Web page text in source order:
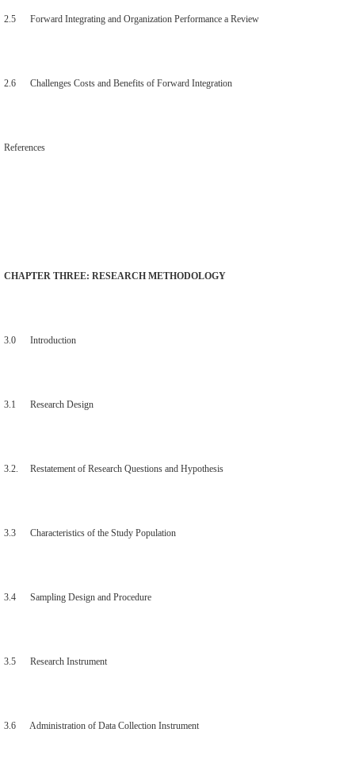
2.5 Forward Integrating and Organization Performance a Review
2.6 Challenges Costs and Benefits of Forward Integration
References
CHAPTER THREE: RESEARCH METHODOLOGY
3.0 Introduction
3.1 Research Design
3.2. Restatement of Research Questions and Hypothesis
3.3 Characteristics of the Study Population
3.4 Sampling Design and Procedure
3.5 Research Instrument
3.6 Administration of Data Collection Instrument